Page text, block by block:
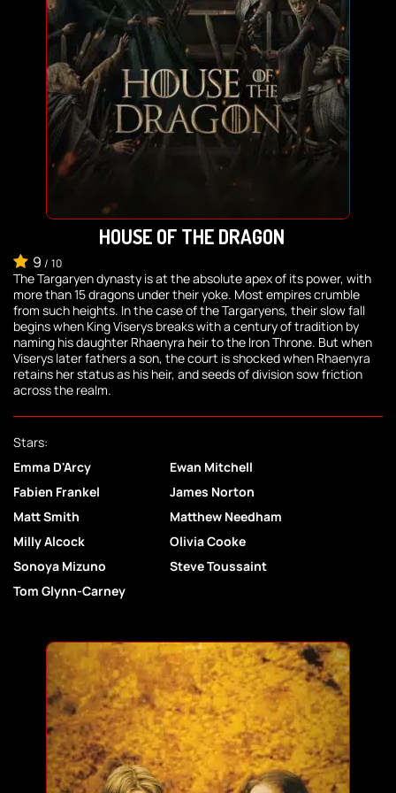
HOUSE OF THE DRAGON
9 / 10
The Targaryen dynasty is at the absolute apex of its power, with
more than 15 dragons under their yoke. Most empires crumble
from such heights. In the case of the Targaryens, their slow fall
begins when King Viserys breaks with a century of tradition by
naming his daughter Rhaenyra heir to the Iron Throne. But when
Viserys later fathers a son, the court is shocked when Rhaenyra
retains her status as his heir, and seeds of division sow friction
across the realm.
Stars:
Emma D'Arcy
Ewan Mitchell
Fabien Frankel
James Norton
Matt Smith
Matthew Needham
Milly Alcock
Olivia Cooke
Sonoya Mizuno
Steve Toussaint
Tom Glynn-Carney